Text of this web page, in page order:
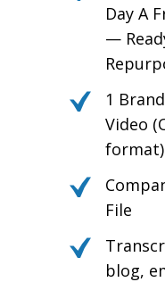
Day A
—
1
Video
format)
File
blog,